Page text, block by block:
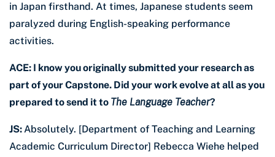
in Japan firsthand. At times, Japanese students seem
paralyzed during English-speaking performance
activities.
ACE: I know you originally submitted your research as
part of your Capstone. Did your work evolve at all as you
prepared to send it to The Language Teacher?
JS:Absolutely. [Department of Teaching and Learning
Academic Curriculum Director] Rebecca Wiehe helped